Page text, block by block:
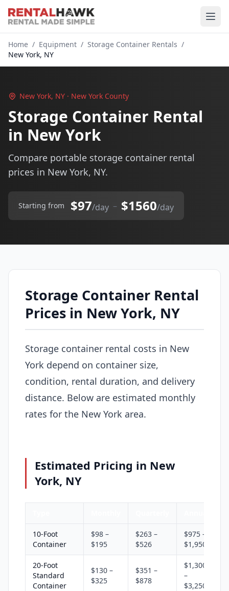
Home / Equipment / Storage Container Rentals /
New York, NY
New York, NY · New York County
Storage Container Rental
in New York
Compare portable storage container rental
prices in New York, NY.
Starting from $97/day – $1560/day
Storage Container Rental
Prices in New York, NY
Storage container rental costs in New
York depend on container size,
condition, rental duration, and delivery
distance. Below are estimated monthly
rates for the New York area.
Estimated Pricing in New
York, NY
10-Foot
Container
$98 –
$195
$263 –
$526
$975 –
$1,950
20-Foot
Standard
Container
$130 –
$325
$351 –
$878
$1,300
–
$3,250